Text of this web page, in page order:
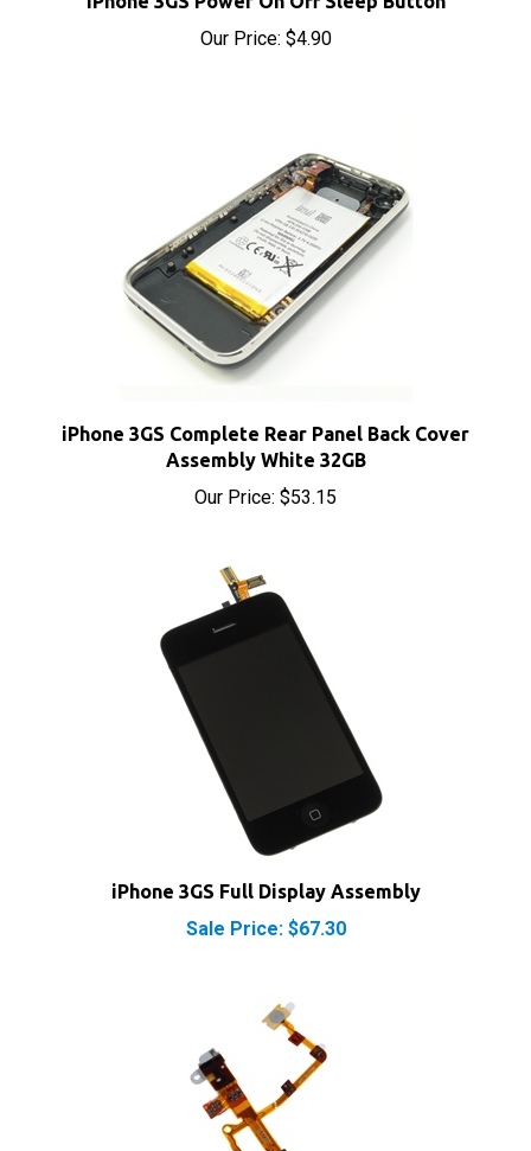
Assembly White 32GB
Our Price:$53.15
iPhone 3GS Full Display Assembly
Sale Price: $67.30